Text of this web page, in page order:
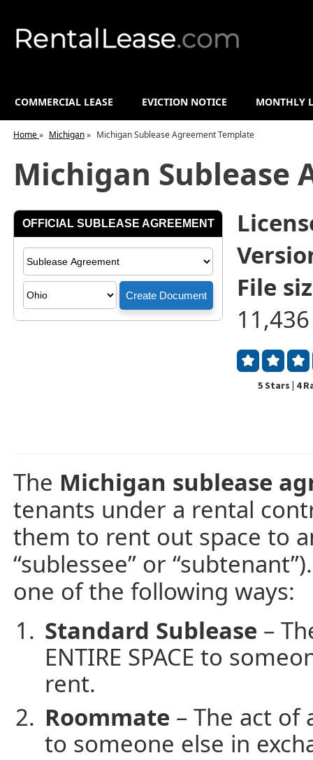
COMMERCIAL LEASE EVICTION NOTICE MONTHLY
Home» Michigan» Michigan Sublease Agreement Template
Michigan Sublease
File
5 Stars | 4
The Michigan sublease
tenants under a rental
them to rent out space to
“sublessee” or
one of the following ways:
Standard Sublease –
ENTIRE SPACE to
rent.
Roommate – The act of
to someone else in